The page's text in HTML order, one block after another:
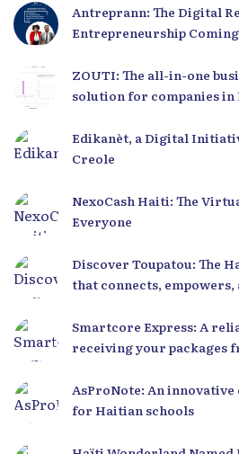
Antreprann: The Digital
Entrepreneurship Coming
ZOUTI: The all-in-one
solution for companies in
Edikanèt, a Digital
Creole
NexoCash Haiti: The
Everyone
Discover Toupatou: The
that connects, empowers,
Smartcore Express: A
receiving your packages
AsProNote: An
for Haitian schools